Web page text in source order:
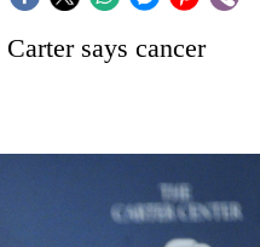
says cancer